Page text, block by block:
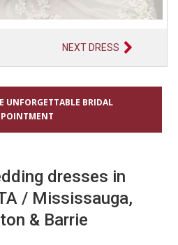
NEXT DRESS
UNFORGETTABLE BRIDAL
dresses in
/ Mississauga,
& Barrie